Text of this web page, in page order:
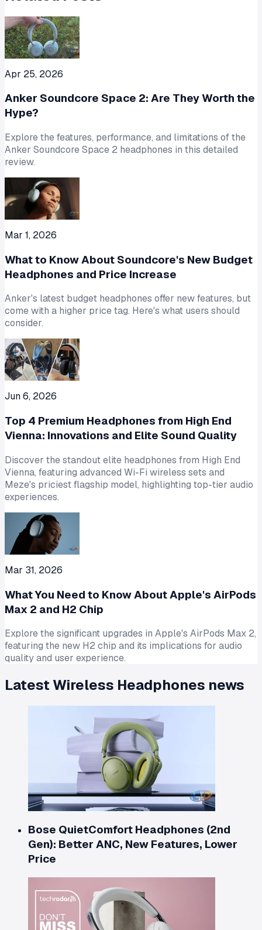
Apr 25, 2026
Anker Soundcore Space 2: Are They Worth the
Hype?
Explore the features, performance, and limitations of the
Anker Soundcore Space 2 headphones in this detailed
review.
Mar 1, 2026
What to Know About Soundcore's New Budget
Headphones and Price Increase
Anker's latest budget headphones offer new features, but
come with a higher price tag. Here's what users should
consider.
Jun 6, 2026
Top 4 Premium Headphones from High End
Vienna: Innovations and Elite Sound Quality
Discover the standout elite headphones from High End
Vienna, featuring advanced Wi-Fi wireless sets and
Meze's priciest flagship model, highlighting top-tier audio
experiences.
Mar 31, 2026
What You Need to Know About Apple's AirPods
Max 2 and H2 Chip
Explore the significant upgrades in Apple's AirPods Max 2,
featuring the new H2 chip and its implications for audio
quality and user experience.
Latest Wireless Headphones news
Bose QuietComfort Headphones (2nd
Gen): Better ANC, New Features, Lower
Price